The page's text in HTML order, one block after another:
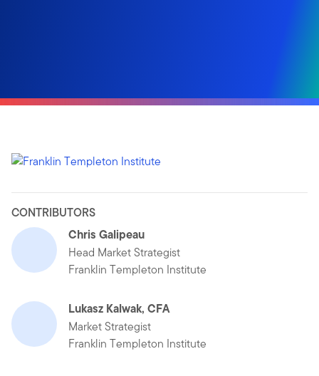
CONTRIBUTORS
Chris Galipeau
Head Market Strategist
Franklin Templeton Institute
Lukasz Kalwak, CFA
Market Strategist
Franklin Templeton Institute